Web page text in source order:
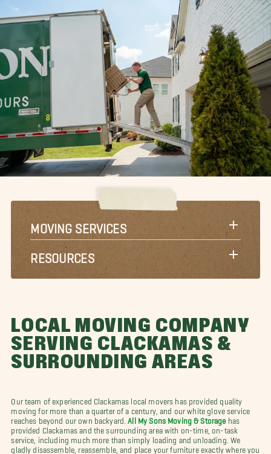
MOVING SERVICES
RESOURCES
LOCAL MOVING COMPANY
SERVING CLACKAMAS &
SURROUNDING AREAS
Our team of experienced Clackamas local movers has provided quality
moving for more than a quarter of a century, and our white glove service
reaches beyond our own backyard.
All My Sons Moving & Storage has
provided Clackamas and the surrounding area with on-time, on-task
service, including much more than simply loading and unloading. We
gladly disassemble, reassemble, and place your furniture exactly where you